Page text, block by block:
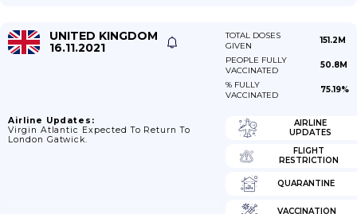
UNITED KINGDOM
16.11.2021
TOTAL DOSES
GIVEN
151.2M
PEOPLE FULLY
VACCINATED
50.8M
% FULLY
VACCINATED
75.19%
Airline Updates:
Virgin Atlantic Expected To Return To
London Gatwick.
AIRLINE
UPDATES
FLIGHT
RESTRICTION
QUARANTINE
VACCINATION